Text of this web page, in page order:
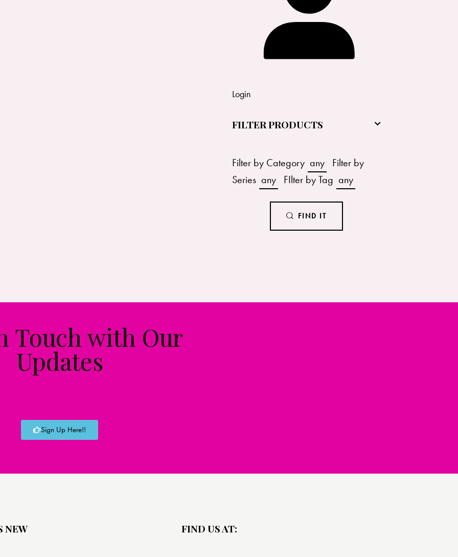
Login
FILTER PRODUCTS
Filter by Category any
Filter by
Series any FIlter by Tag any
FIND IT
Touch with Our
Updates
Sign Up Here!!
NEW FIND US AT: